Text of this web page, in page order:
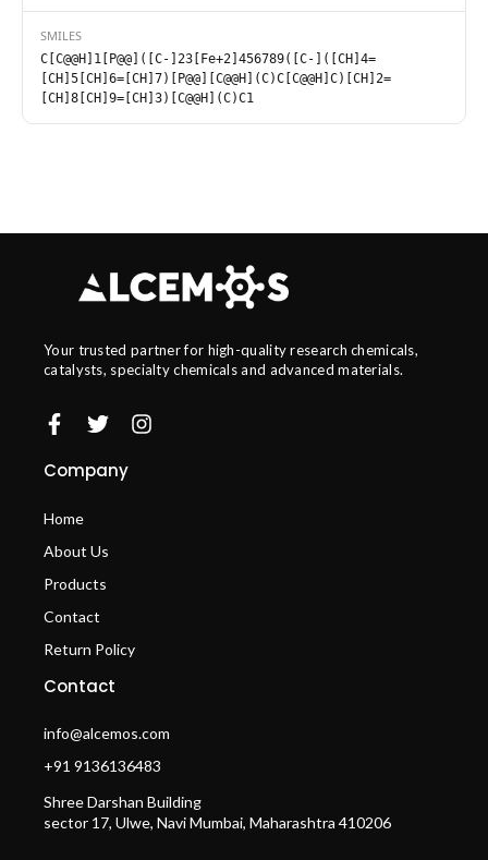
SMILES
C[C@@H]1[P@@]([C-]23[Fe+2]456789([C-]([CH]4=
[CH]5[CH]6=[CH]7)[P@@][C@@H](C)C[C@@H]C)[CH]2=
[CH]8[CH]9=[CH]3)[C@@H](C)C1
Your trusted partner for high-quality research chemicals,
catalysts, specialty chemicals and advanced materials.
Company
Home
About Us
Products
Contact
Return Policy
Contact
info@alcemos.com
+91 9136136483
Shree Darshan Building
sector 17, Ulwe, Navi Mumbai, Maharashtra 410206